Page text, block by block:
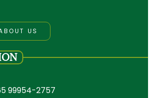
US
99954-2757